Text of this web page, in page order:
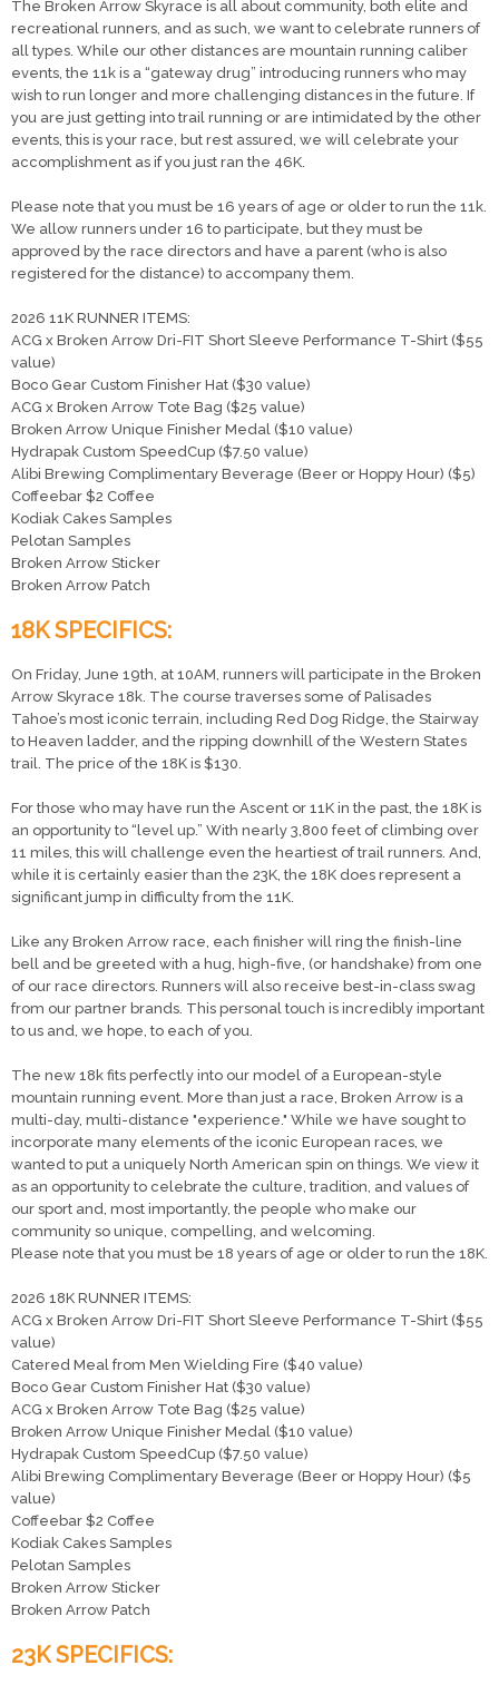
The Broken Arrow Skyrace is all about community, both elite and
recreational runners, and as such, we want to celebrate runners of
all types. While our other distances are mountain running caliber
events, the 11k is a “gateway drug” introducing runners who may
wish to run longer and more challenging distances in the future. If
you are just getting into trail running or are intimidated by the other
events, this is your race, but rest assured, we will celebrate your
accomplishment as if you just ran the 46K.
Please note that you must be 16 years of age or older to run the 11k.
We allow runners under 16 to participate, but they must be
approved by the race directors and have a parent (who is also
registered for the distance) to accompany them.
2026 11K RUNNER ITEMS:
ACG x Broken Arrow Dri-FIT Short Sleeve Performance T-Shirt ($55
value)
Boco Gear Custom Finisher Hat ($30 value)
ACG x Broken Arrow Tote Bag ($25 value)
Broken Arrow Unique Finisher Medal ($10 value)
Hydrapak Custom SpeedCup ($7.50 value)
Alibi Brewing Complimentary Beverage (Beer or Hoppy Hour) ($5)
Coffeebar $2 Coffee
Kodiak Cakes Samples
Pelotan Samples
Broken Arrow Sticker
Broken Arrow Patch
18K SPECIFICS:
On Friday, June 19th, at 10AM, runners will participate in the Broken
Arrow Skyrace 18k. The course traverses some of Palisades
Tahoe’s most iconic terrain, including Red Dog Ridge, the Stairway
to Heaven ladder, and the ripping downhill of the Western States
trail. The price of the 18K is $130.
For those who may have run the Ascent or 11K in the past, the 18K is
an opportunity to “level up.” With nearly 3,800 feet of climbing over
11 miles, this will challenge even the heartiest of trail runners. And,
while it is certainly easier than the 23K, the 18K does represent a
significant jump in difficulty from the 11K.
Like any Broken Arrow race, each finisher will ring the finish-line
bell and be greeted with a hug, high-five, (or handshake) from one
of our race directors. Runners will also receive best-in-class swag
from our partner brands. This personal touch is incredibly important
to us and, we hope, to each of you.
The new 18k fits perfectly into our model of a European-style
mountain running event. More than just a race, Broken Arrow is a
multi-day, multi-distance "experience." While we have sought to
incorporate many elements of the iconic European races, we
wanted to put a uniquely North American spin on things. We view it
as an opportunity to celebrate the culture, tradition, and values of
our sport and, most importantly, the people who make our
community so unique, compelling, and welcoming.
Please note that you must be 18 years of age or older to run the 18K.
2026 18K RUNNER ITEMS:
ACG x Broken Arrow Dri-FIT Short Sleeve Performance T-Shirt ($55
value)
Catered Meal from Men Wielding Fire ($40 value)
Boco Gear Custom Finisher Hat ($30 value)
ACG x Broken Arrow Tote Bag ($25 value)
Broken Arrow Unique Finisher Medal ($10 value)
Hydrapak Custom SpeedCup ($7.50 value)
Alibi Brewing Complimentary Beverage (Beer or Hoppy Hour) ($5
value)
Coffeebar $2 Coffee
Kodiak Cakes Samples
Pelotan Samples
Broken Arrow Sticker
Broken Arrow Patch
23K SPECIFICS: